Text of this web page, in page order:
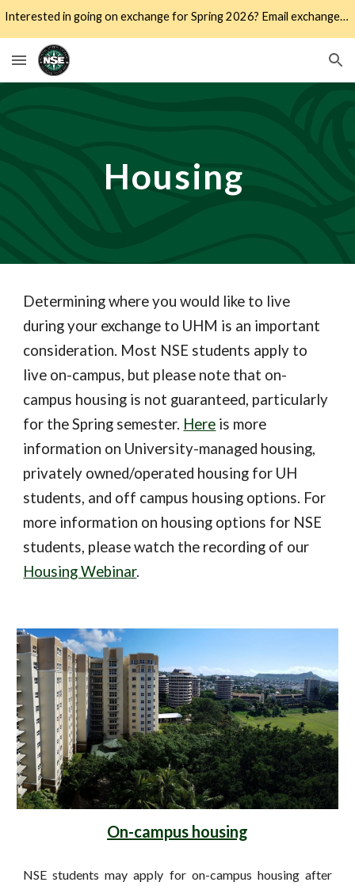
Interested in going on exchange for Spring 2026? Email exchange@hawaii.edu to schedule an appointment to learn more!
Housing
Determining where you would like to live
during your exchange to UHM is an important
consideration. Most NSE students apply to
live on-campus, but please note that on-
campus housing is not guaranteed, particularly
for the Spring semester. Here is more
information on University-managed housing,
privately owned/operated housing for UH
students, and off campus housing options. For
more information on housing options for NSE
students, please watch the recording of our
Housing Webinar.
On-campus housing
NSE students may apply for on-campus housing after